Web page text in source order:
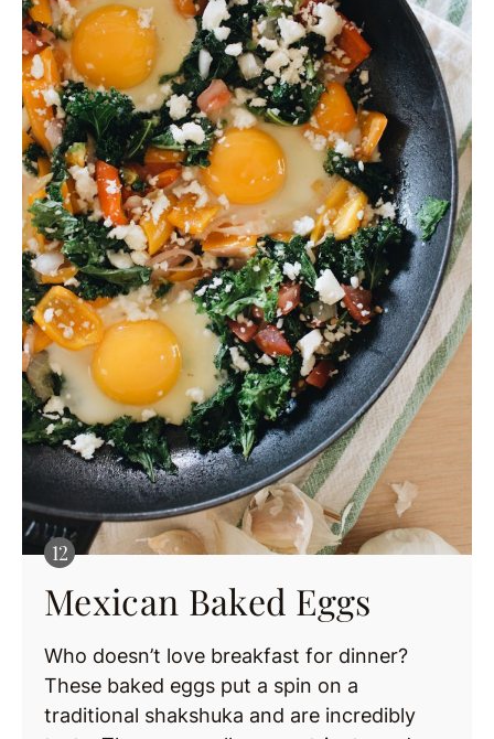
Mexican Baked Eggs
Who doesn’t love breakfast for dinner?
These baked eggs put a spin on a
traditional shakshuka and are incredibly